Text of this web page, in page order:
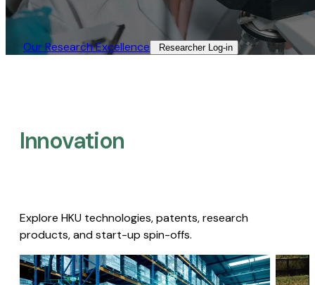
Our Research Excellence​ Researcher Log-in​
Innovation
Explore HKU technologies, patents, research
products, and start-up spin-offs.